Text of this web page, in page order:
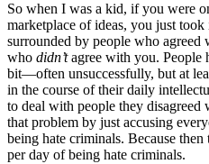
So when I was a kid, if you were
marketplace of ideas, you just
surrounded by people who agreed
who didn’tagree with you. People
bit—often unsuccessfully, but at
in the course of their daily
to deal with people they
that problem by just accusing
being hate criminals. Because
per day of being hate criminals.